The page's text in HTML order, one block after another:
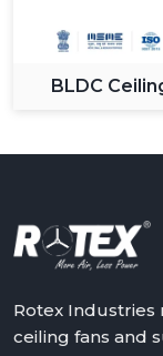
BLDC
Rotex
ceiling fans and